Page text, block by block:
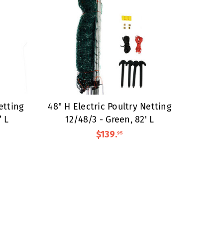
L
48" H Electric Poultry Netting
12/48/3 - Green, 82' L
$139.95